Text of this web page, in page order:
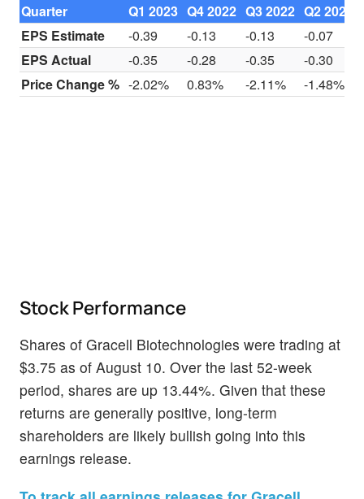
Quarter Q1 2023 Q4 2022 Q3 2022 Q2 2022
EPS Estimate
-0.39 -0.13 -0.13
-0.07
EPS Actual
-0.35 -0.28 -0.35
-0.30
Price Change % -2.02% 0.83% -2.11% -1.48%
Stock Performance
Shares of Gracell Biotechnologies were trading at
$3.75 as of August 10. Over the last 52-week
period, shares are up 13.44%. Given that these
returns are generally positive, long-term
shareholders are likely bullish going into this
earnings release.